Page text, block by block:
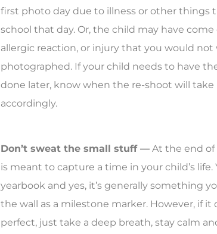
first photo day due to illness or other things
school that day. Or, the child may have come
allergic reaction, or injury that you would not
photographed. If your child needs to have
done later, know when the re-shoot will take
accordingly.
Don’t sweat the small stuff — At the end of
is meant to capture a time in your child’s life.
yearbook and yes, it’s generally something
the wall as a milestone marker. However, if it
perfect, just take a deep breath, stay calm